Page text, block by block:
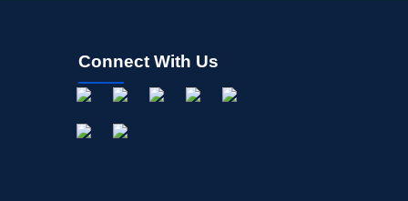
Connect With Us